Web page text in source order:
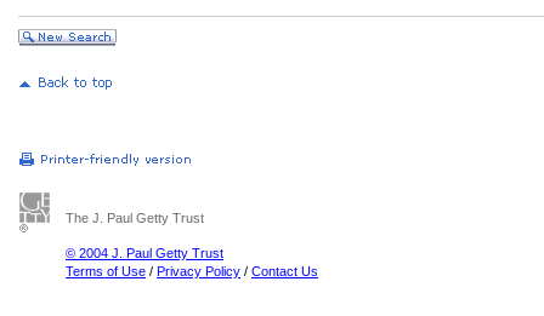
The J. Paul Getty Trust
© 2004 J. Paul Getty Trust
Terms of Use / Privacy Policy / Contact Us